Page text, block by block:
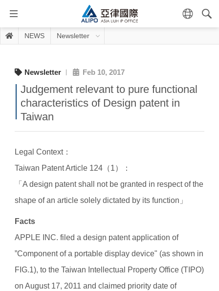
NEWS Newsletter
Newsletter Feb 10, 2017
Judgement relevant to pure functional
characteristics of Design patent in
Taiwan
Legal Context：
Taiwan Patent Article 124（1）：
「A design patent shall not be granted in respect of the
shape of an article solely dictated by its function」
Facts
APPLE INC. filed a design patent application of
”Component of a portable display device" (as shown in
FIG.1), to the Taiwan Intellectual Property Office (TIPO)
on August 17, 2011 and claimed priority date of